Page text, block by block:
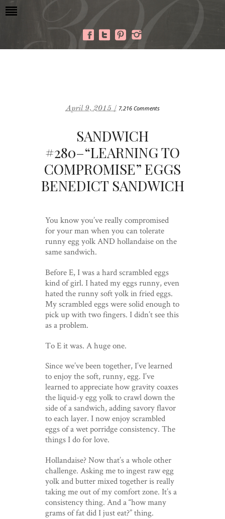
April 9, 2015 / 7,216 Comments
SANDWICH
#280–“LEARNING TO
COMPROMISE” EGGS
BENEDICT SANDWICH
You know you’ve really compromised
for your man when you can tolerate
runny egg yolk AND hollandaise on the
same sandwich.
Before E, I was a hard scrambled eggs
kind of girl. I hated my eggs runny, even
hated the runny soft yolk in fried eggs.
My scrambled eggs were solid enough to
pick up with two fingers. I didn’t see this
as a problem.
To E it was. A huge one.
Since we’ve been together, I’ve learned
to enjoy the soft, runny, egg. I’ve
learned to appreciate how gravity coaxes
the liquid-y egg yolk to crawl down the
side of a sandwich, adding savory flavor
to each layer. I now enjoy scrambled
eggs of a wet porridge consistency. The
things I do for love.
Hollandaise? Now that’s a whole other
challenge. Asking me to ingest raw egg
yolk and butter mixed together is really
taking me out of my comfort zone. It’s a
consistency thing. And a “how many
grams of fat did I just eat?” thing.